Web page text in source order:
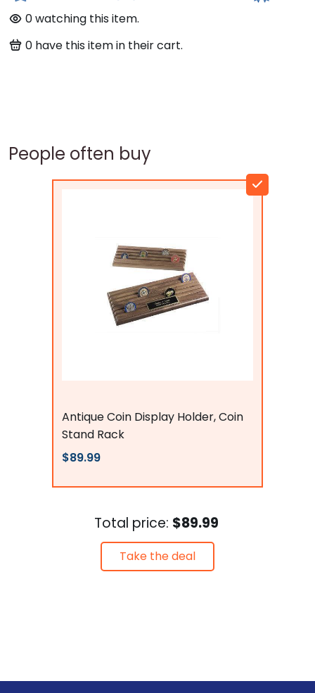
0watching this item.
0 have this item in their cart.
People often buy
Antique Coin Display Holder, Coin
Stand Rack
$89.99
Total price: $89.99
Take the deal